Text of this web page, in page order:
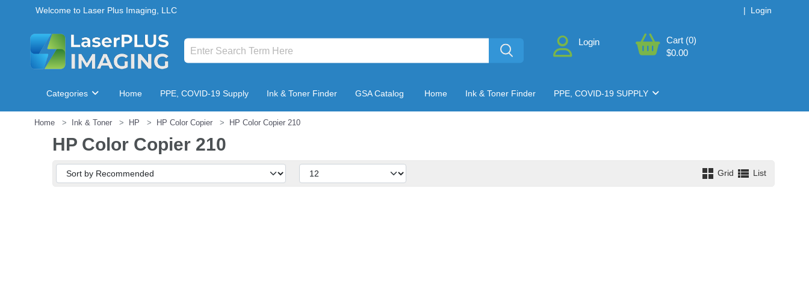
Welcome to Laser Plus Imaging, LLC | Login
Login
Cart (0)
$0.00
Categories Home PPE, COVID-19 Supply Ink & Toner Finder GSA Catalog Home Ink & Toner Finder PPE, COVID-19 SUPPLY
Home Ink & Toner HP HP Color Copier HP Color Copier 210
HP Color Copier 210
Grid List